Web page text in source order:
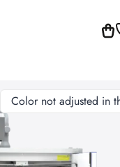
Color not adjusted in